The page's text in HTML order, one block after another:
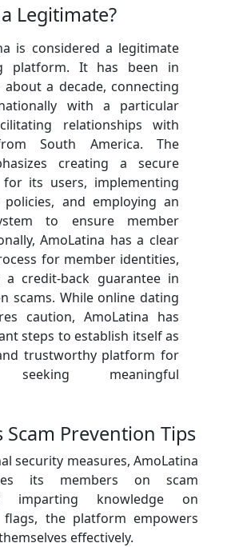
Legitimate?
is considered a legitimate
platform. It has been in
a decade, connecting
with a particular
relationships with
South America. The
creating a secure
its users, implementing
and employing an
to ensure member
AmoLatina has a clear
for member identities,
credit-back guarantee in
scams. While online dating
caution, AmoLatina has
steps to establish itself as
trustworthy platform for
seeking meaningful
Scam Prevention Tips
security measures, AmoLatina
its members on scam
imparting knowledge on
the platform empowers
effectively.